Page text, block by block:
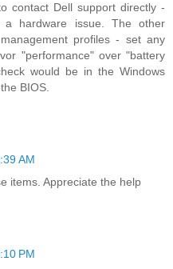
contact Dell support directly -
hardware issue. The other
profiles - set any
"performance" over "battery
would be in the Windows
BIOS.
AM
items. Appreciate the help
PM